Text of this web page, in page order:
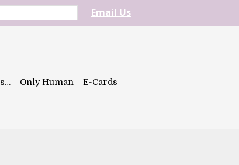
Email Us
Only Human E-Cards